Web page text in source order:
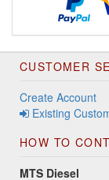
CUSTOMER
Create Account
Existing
HOW TO
MTS Diesel